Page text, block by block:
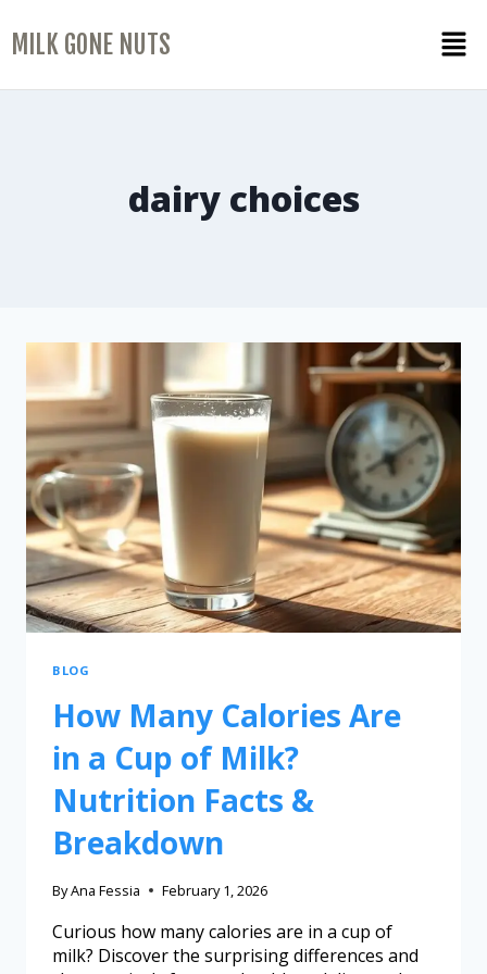
MILK GONE NUTS
dairy choices
BLOG
How Many Calories Are
in a Cup of Milk?
Nutrition Facts &
Breakdown
ByAna Fessia February 1, 2026
Curious how many calories are in a cup of
milk? Discover the surprising differences and